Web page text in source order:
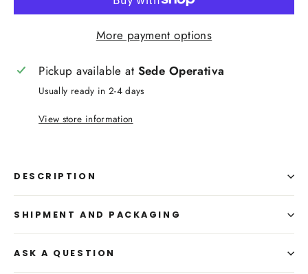
More payment options
Pickup available at Sede Operativa
Usually ready in 2-4 days
View store information
DESCRIPTION
SHIPMENT AND PACKAGING
ASK A QUESTION